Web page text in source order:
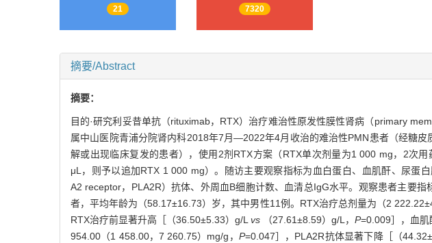
21 7320
摘要/Abstract
摘要：
目的·研究利妥昔单抗（rituximab，RTX）治疗难治性原发性膜性肾病（primary
属中山医院青浦分院肾内科2018年7月—2022年4月收治的难治性PMN患者（经糖
解或出现临床复发的患者），使用2剂RTX方案（RTX单次剂量为1 000 mg，2次
μL，则予以追加RTX 1 000 mg）。随访主要观察指标为血白蛋白、血肌酐、尿蛋
A2 receptor，PLA2R）抗体、外周血B细胞计数、血清总IgG水平。观察患者主要
者，平均年龄为（58.17±16.73）岁，其中男性11例。RTX治疗总剂量为（2
RTX治疗前显著升高［（36.50±5.33）g/Lvs （27.61±8.59）g/L， P=0.009］，血肌
954.00（1 458.00，7 260.75）mg/g， P=0.047］，PLA2R抗体显著下降［（